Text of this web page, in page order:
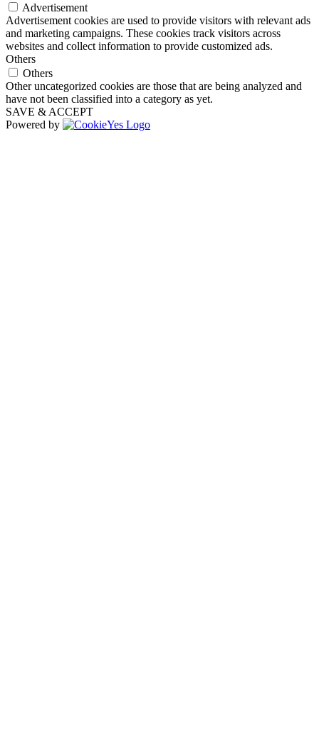
Advertisement
Advertisement cookies are used to provide visitors with relevant ads
and marketing campaigns. These cookies track visitors across
websites and collect information to provide customized ads.
Others
Others
Other uncategorized cookies are those that are being analyzed and
have not been classified into a category as yet.
SAVE & ACCEPT
Powered by